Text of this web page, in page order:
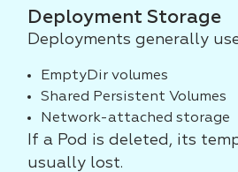
Deployment Storage
Deployments generally
EmptyDir volumes
Shared Persistent Volumes
Network-attached storage
If a Pod is deleted, its
usually lost.